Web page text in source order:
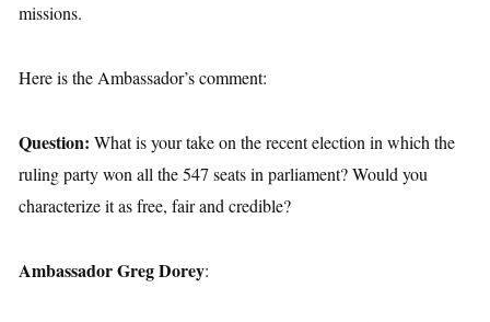
missions.
Here is the Ambassador’s comment:
Question: What is your take on the recent election in which the
ruling party won all the 547 seats in parliament? Would you
characterize it as free, fair and credible?
Ambassador Greg Dorey: